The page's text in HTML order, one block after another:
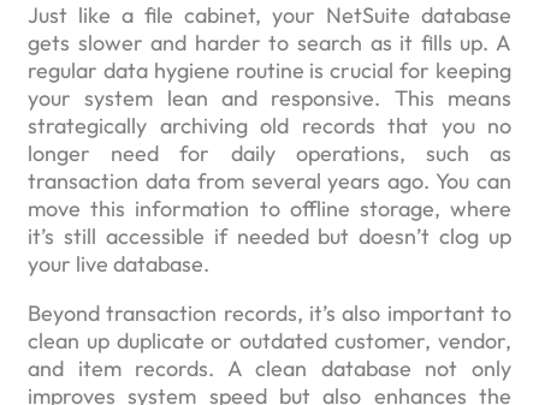
Just like a file cabinet, your NetSuite database
gets slower and harder to search as it fills up. A
regular data hygiene routine is crucial for keeping
your system lean and responsive. This means
strategically archiving old records that you no
longer need for daily operations, such as
transaction data from several years ago. You can
move this information to offline storage, where
it’s still accessible if needed but doesn’t clog up
your live database.
Beyond transaction records, it’s also important to
clean up duplicate or outdated customer, vendor,
and item records. A clean database not only
improves system speed but also enhances the